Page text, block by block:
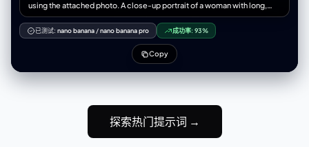
using the attached photo. A close-up portrait of a woman with long,
jet-black, slightly wind-swept hair falling across her face. Her striking,
light-colored eyes gaze upwards and to the right, catching a sharp,
diagonal beam of natural light that illuminates the high points of her
cheekbone, nose, and plump, glossy, mauve-toned lips a slightly light
已测试: nano banana/nano banana pro 成功率: 93%
Copy
探索热门提示词 →